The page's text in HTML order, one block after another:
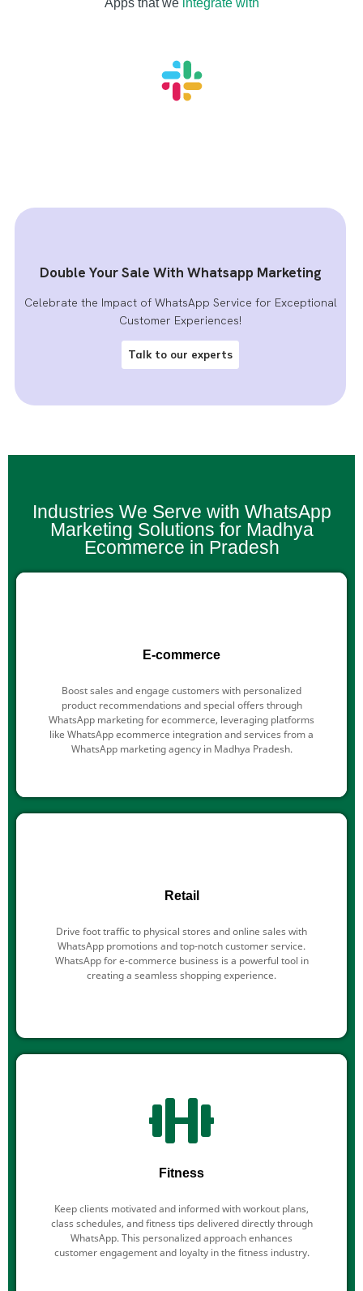
Double Your Sale With Whatsapp Marketing
Celebrate the Impact of WhatsApp Service for Exceptional
Customer Experiences!
Talk to our experts
Industries We Serve with WhatsApp
Marketing Solutions for Madhya
Ecommerce in Pradesh
E-commerce
Boost sales and engage customers with personalized
product recommendations and special offers through
WhatsApp marketing for ecommerce, leveraging platforms
like WhatsApp ecommerce integration and services from a
WhatsApp marketing agency in Madhya Pradesh.
Retail
Drive foot traffic to physical stores and online sales with
WhatsApp promotions and top-notch customer service.
WhatsApp for e-commerce business is a powerful tool in
creating a seamless shopping experience.
Fitness
Keep clients motivated and informed with workout plans,
class schedules, and fitness tips delivered directly through
WhatsApp. This personalized approach enhances
customer engagement and loyalty in the fitness industry.